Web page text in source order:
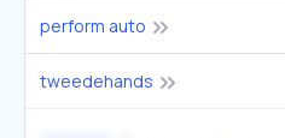
perform auto
tweedehands